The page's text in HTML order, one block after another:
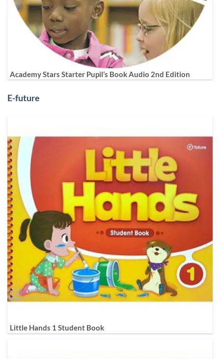
Academy Stars Starter Pupil’s Book Audio 2nd Edition
E-future
Little Hands 1 Student Book